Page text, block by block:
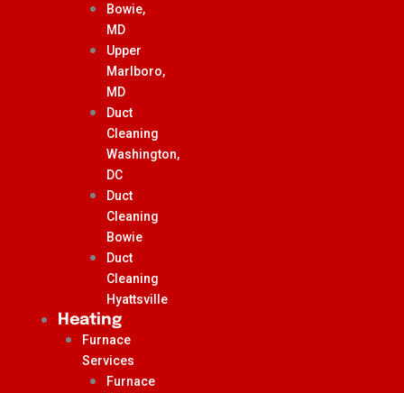
Bowie,
MD
Upper
Marlboro,
MD
Duct
Cleaning
Washington,
DC
Duct
Cleaning
Bowie
Duct
Cleaning
Hyattsville
Heating
Furnace
Services
Furnace